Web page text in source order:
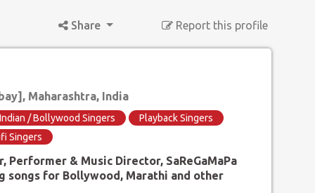
Share Report this profile
Maharashtra, India
Indian / Bollywood Singers
Playback Singers
Singers
Performer & Music Director, SaReGaMaPa
songs for Bollywood, Marathi and other